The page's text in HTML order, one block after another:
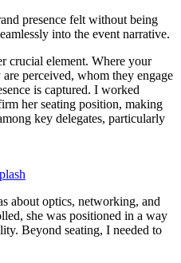
presence felt without being
into the event narrative.
crucial element. Where your
perceived, whom they engage
is captured. I worked
her seating position, making
key delegates, particularly
about optics, networking, and
she was positioned in a way
Beyond seating, I needed to